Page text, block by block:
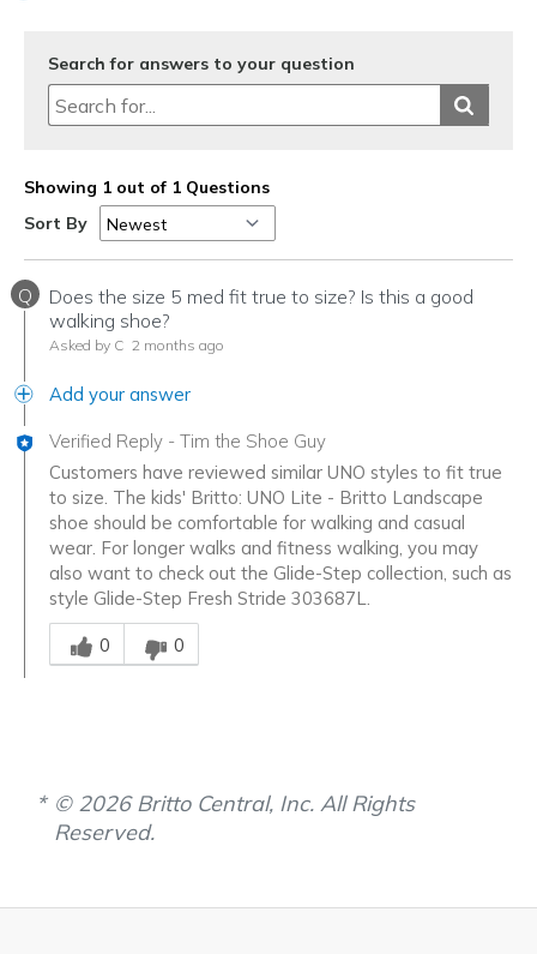
Search for answers to your question
Showing 1 out of 1 Questions
Sort By
Q
Does the size 5 med fit true to size? Is this a good
walking shoe?
Asked by C 2 months ago
Add your answer
Verified Reply - Tim the Shoe Guy
Customers have reviewed similar UNO styles to fit true
to size. The kids' Britto: UNO Lite - Britto Landscape
shoe should be comfortable for walking and casual
wear. For longer walks and fitness walking, you may
also want to check out the Glide-Step collection, such as
style Glide-Step Fresh Stride 303687L.
Was this answer helpful to you
0
0
© 2026 Britto Central, Inc. All Rights
Reserved.